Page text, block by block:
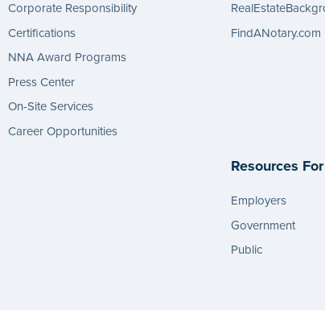
Corporate Responsibility
Certifications
NNA Award Programs
Press Center
On-Site Services
Career Opportunities
FindANotary.com
Resources For
Employers
Government
Public